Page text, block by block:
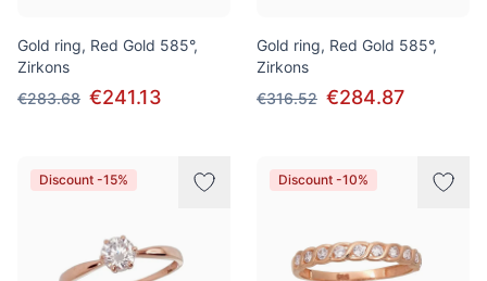
Gold ring, Red Gold 585°,
Zirkons
€283.68 €241.13
Gold ring, Red Gold 585°,
Zirkons
€316.52 €284.87
Discount -15% Discount -10%